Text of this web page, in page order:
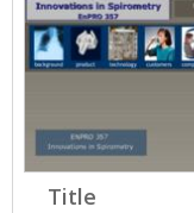
n
Title